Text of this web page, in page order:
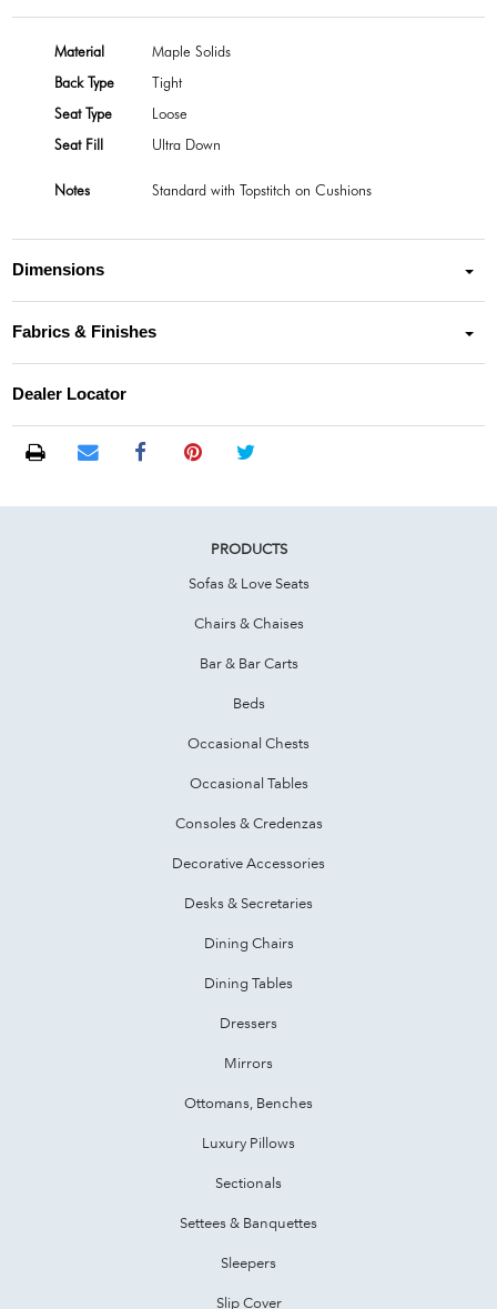
Material
Maple Solids
Back Type
Tight
Seat Type
Loose
Seat Fill
Ultra Down
Notes Standard with Topstitch on Cushions
Dimensions
Fabrics & Finishes
Dealer Locator
PRODUCTS
Sofas & Love Seats
Chairs & Chaises
Bar & Bar Carts
Beds
Occasional Chests
Occasional Tables
Consoles & Credenzas
Decorative Accessories
Desks & Secretaries
Dining Chairs
Dining Tables
Dressers
Mirrors
Ottomans, Benches
Luxury Pillows
Sectionals
Settees & Banquettes
Sleepers
Slip Cover